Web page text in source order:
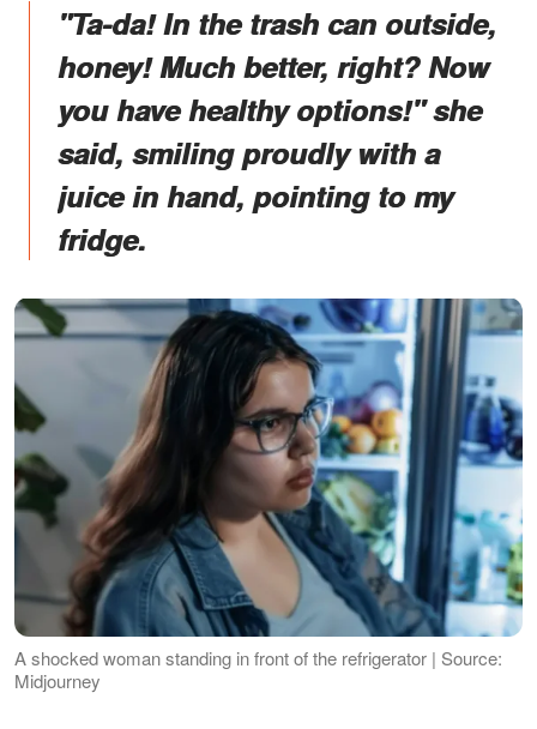
"Ta-da! In the trash can outside,
honey! Much better, right? Now
you have healthy options!" she
said, smiling proudly with a
juice in hand, pointing to my
fridge.
A shocked woman standing in front of the refrigerator | Source:
Midjourney